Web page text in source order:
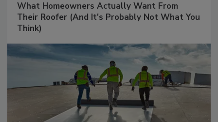
What Homeowners Actually Want From
Their Roofer (And It's Probably Not What You
Think)